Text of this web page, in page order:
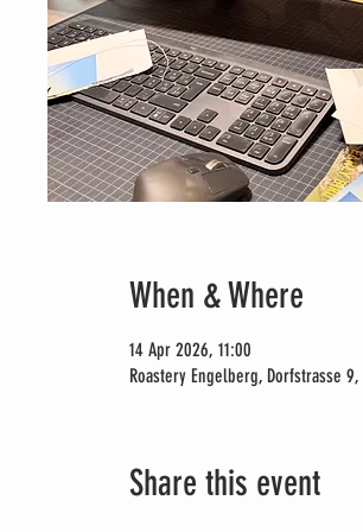
When & Where
14 Apr 2026, 11:00
Roastery Engelberg, Dorfstrasse
Share this event